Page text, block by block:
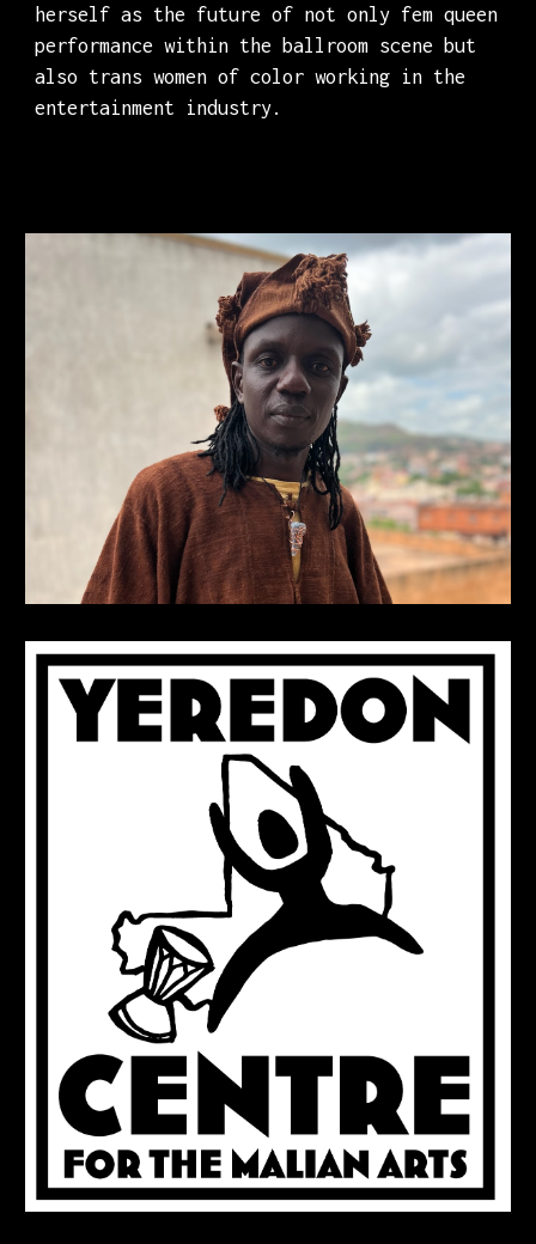
herself as the future of not only fem queen
performance within the ballroom scene but
also trans women of color working in the
entertainment industry.